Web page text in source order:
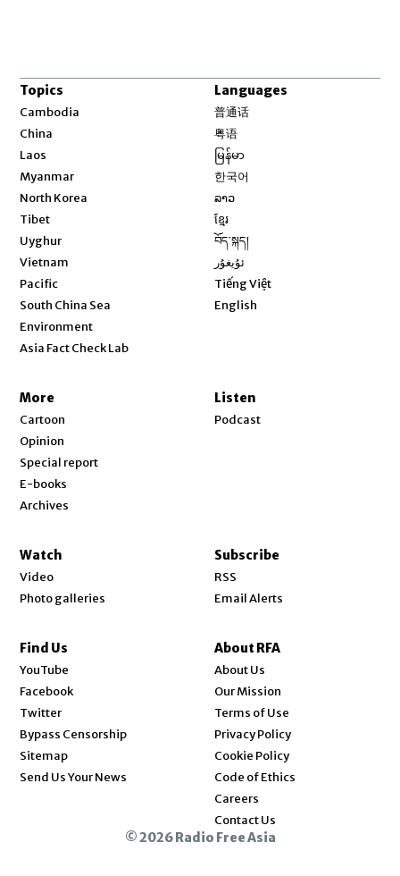
Topics
Cambodia
China
Laos
Myanmar
North Korea
Tibet
Uyghur
Vietnam
Pacific
South China Sea
Environment
Asia Fact Check Lab
Languages
普通话
粤语
မြန်မာ
한국어
ລາວ
ខ្មែរ
བོད་སྐད།
ئۇيغۇر
Tiếng Việt
English
More
Cartoon
Opinion
Special report
E-books
Archives
Listen
Podcast
Watch
Video
Photo galleries
Subscribe
RSS
Email Alerts
Find Us
YouTube
Facebook
Twitter
Bypass Censorship
Sitemap
Send Us Your News
About RFA
About Us
Our Mission
Terms of Use
Privacy Policy
Cookie Policy
Code of Ethics
Careers
Contact Us
© 2026 Radio Free Asia